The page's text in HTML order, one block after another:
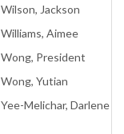
Wilson, Jackson
Williams, Aimee
Wong, President
Wong, Yutian
Yee-Melichar, Darlene